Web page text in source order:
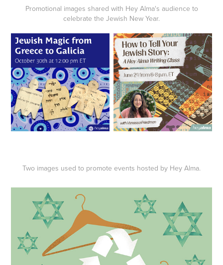
Promotional images shared with Hey Alma's audience to
celebrate the Jewish New Year.
Two images used to promote events hosted by Hey Alma.